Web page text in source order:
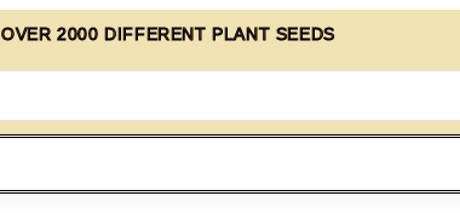
OVER 2000 DIFFERENT PLANT SEEDS